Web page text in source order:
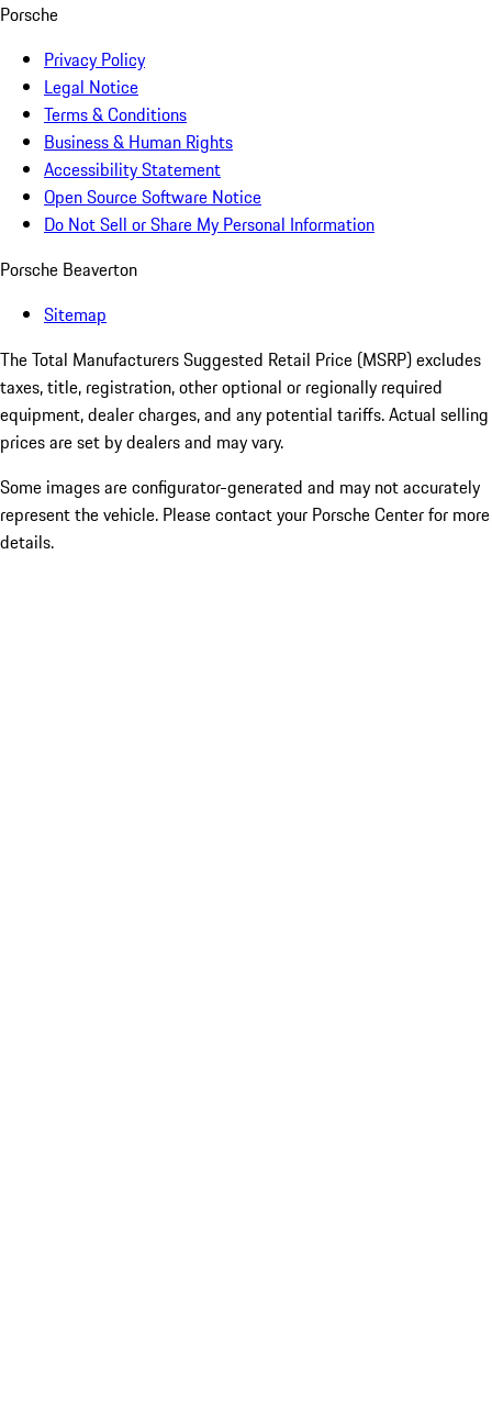
Porsche
Privacy Policy
Legal Notice
Terms & Conditions
Business & Human Rights
Accessibility Statement
Open Source Software Notice
Do Not Sell or Share My Personal Information
Porsche Beaverton
Sitemap
The Total Manufacturers Suggested Retail Price (MSRP) excludes
taxes, title, registration, other optional or regionally required
equipment, dealer charges, and any potential tariffs. Actual selling
prices are set by dealers and may vary.
Some images are configurator-generated and may not accurately
represent the vehicle. Please contact your Porsche Center for more
details.